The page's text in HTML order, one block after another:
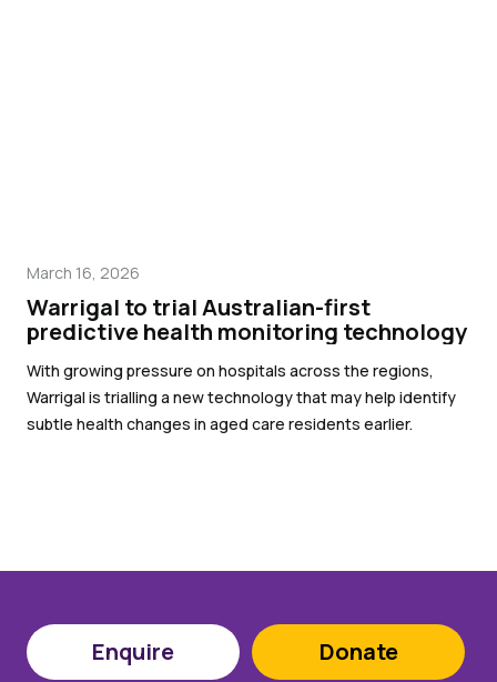
March 16, 2026
Warrigal to trial Australian-first
predictive health monitoring technology
With growing pressure on hospitals across the regions,
Warrigal is trialling a new technology that may help identify
subtle health changes in aged care residents earlier.
Enquire Donate